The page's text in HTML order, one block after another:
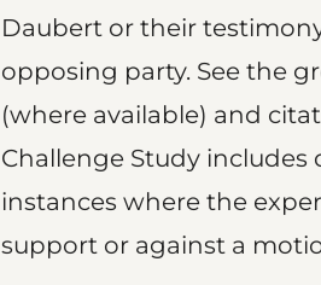
Daubert or their
opposing party. See the
(where available) and
Challenge Study includes
instances where the
support or against a